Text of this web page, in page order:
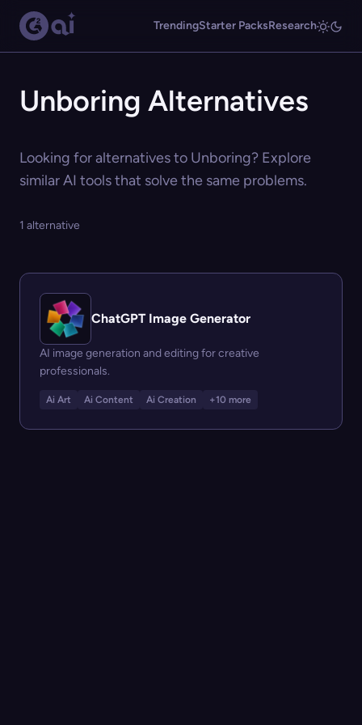
TrendingStarter PacksResearch
Unboring Alternatives
Looking for alternatives to Unboring? Explore
similar AI tools that solve the same problems.
1 alternative
ChatGPT Image Generator
AI image generation and editing for creative
professionals.
Ai Art Ai Content Ai Creation +10 more